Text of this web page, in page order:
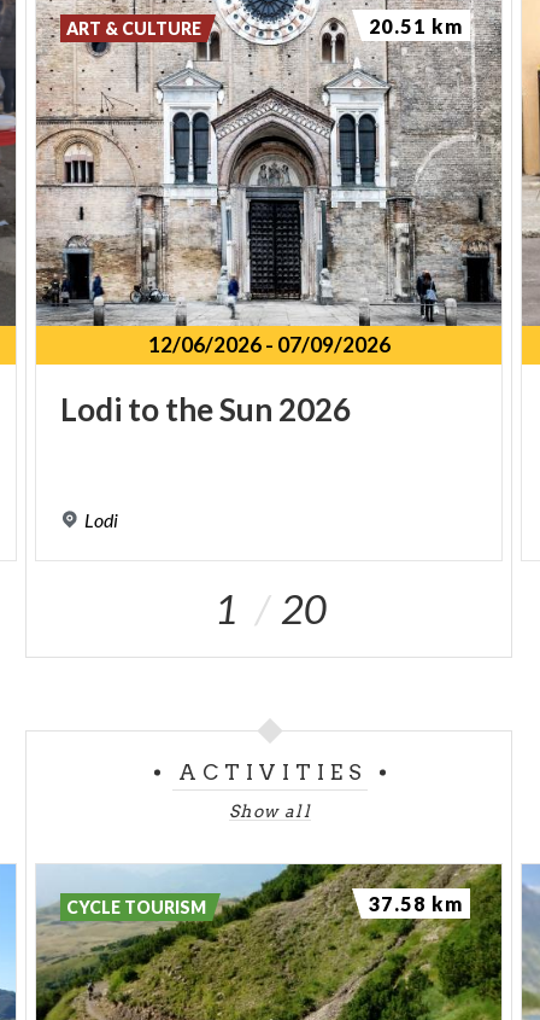
12/06/2026- 07/09/2026
Lodi totheSun 2026
Lodi
ART & CULTURE 20.51 km
1 20
ACTIVITIES
Show all
CYCLE TOURISM 37.58 km